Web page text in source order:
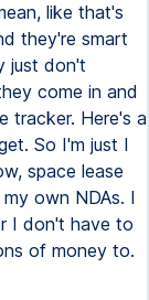
like that's
they're smart
just don't
come in and
tracker. Here's a
So I'm just I
space lease
own NDAs. I
I don't have to
of money to.